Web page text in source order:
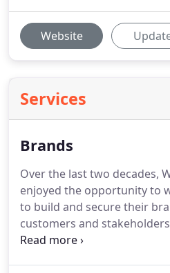
Website
Services
Brands
Over the last two decades,
enjoyed the opportunity to
to build and secure their
customers and
building on your existing